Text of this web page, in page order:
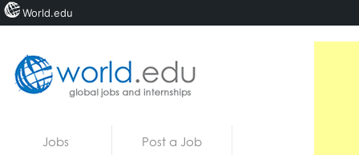
Jobs Post a Job
World.edu